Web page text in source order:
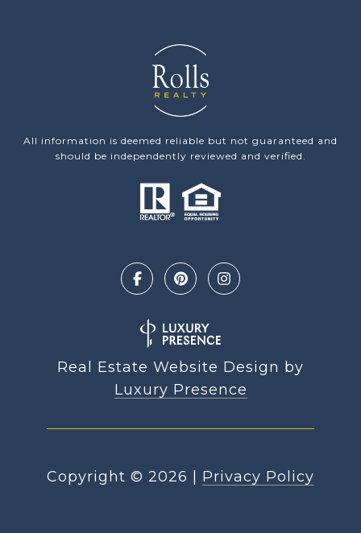
All information is deemed reliable but not guaranteed and
should be independently reviewed and verified.
Real Estate Website Design by
Luxury Presence
Copyright © 2026 Privacy Policy